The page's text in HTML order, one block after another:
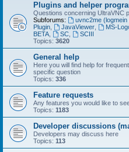
Plugins and helper
Questions concerning UltraVNC
Subforums:
uvnc2me (logmein
Plugin
JavaViewer, MS-
BETA
SC,
SCIII
Topics: 3620
General help
Here you will find help for
specific question
Topics: 336
Feature requests
Any features you would like to
Topics: 1183
Developer discussions
Developers may discuss here
Topics: 113